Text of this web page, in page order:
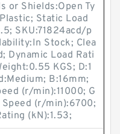
or Shields:Open Ty
Static Load
SKU:71824acd/p
Stock; Clea
Dynamic Load Rati
KGS; D:1
B:16mm;
(r/min):11000; G
(r/min):6700;
(kN):1.53;